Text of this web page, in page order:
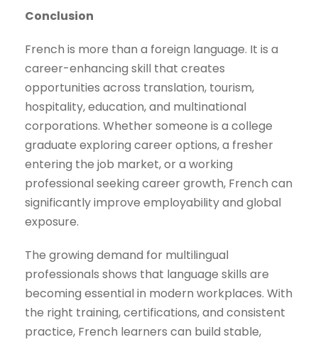
Conclusion
French is more than a foreign language. It is a
career-enhancing skill that creates
opportunities across translation, tourism,
hospitality, education, and multinational
corporations. Whether someone is a college
graduate exploring career options, a fresher
entering the job market, or a working
professional seeking career growth, French can
significantly improve employability and global
exposure.
The growing demand for multilingual
professionals shows that language skills are
becoming essential in modern workplaces. With
the right training, certifications, and consistent
practice, French learners can build stable,